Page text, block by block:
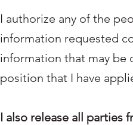
I authorize any of the
information requested
information that may be
position that I have
I also release all parties